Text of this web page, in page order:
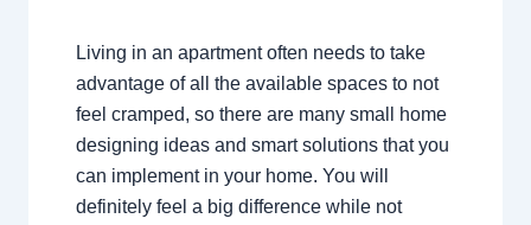
Living in an apartment often needs to take
advantage of all the available spaces to not
feel cramped, so there are many small home
designing ideas and smart solutions that you
can implement in your home. You will
definitely feel a big difference while not